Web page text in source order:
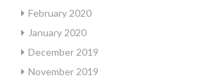
February 2020
January 2020
December 2019
November 2019